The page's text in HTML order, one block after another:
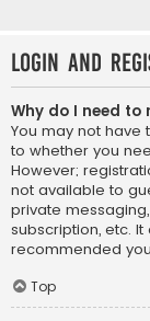
Login and
Why do I need to
You may not have
to whether you
However;
not available to
private
subscription, etc.
recommended
Top